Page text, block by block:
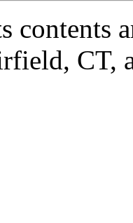
contents
CT,